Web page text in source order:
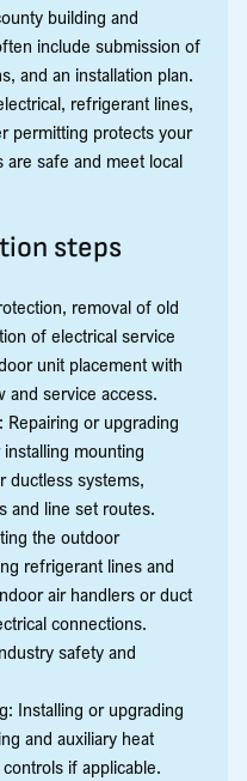
building and
include submission of
and an installation plan.
refrigerant lines,
permitting protects your
are safe and meet local
steps
removal of old
of electrical service
unit placement with
and service access.
or upgrading
mounting
ductless systems,
and line set routes.
the outdoor
refrigerant lines and
air handlers or duct
connections.
safety and
Installing or upgrading
and auxiliary heat
if applicable.